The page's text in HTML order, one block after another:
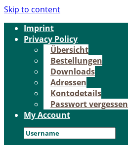
Skip to content
Im­print
Pri­va­cy Po­li­cy
Über­sicht
Be­stel­lun­gen
Down­loads
Adres­sen
Kon­to­de­tails
Pass­wort ver­ges­sen
My Account